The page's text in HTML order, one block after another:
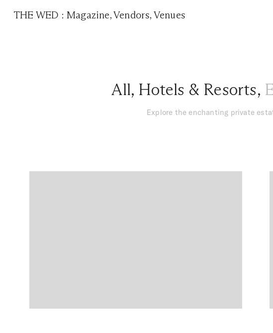
THE WED :Magazine,Vendors, Venues
All, Hotels & Resorts,
Explore the enchanting private